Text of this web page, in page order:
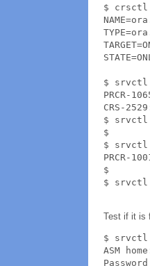
$ crsctl
$ srvctl
PRCR-
CRS-
$ srvctl
$
$ srvctl
PRCR-
$
$ srvctl
Test if it is
$ srvctl
ASM